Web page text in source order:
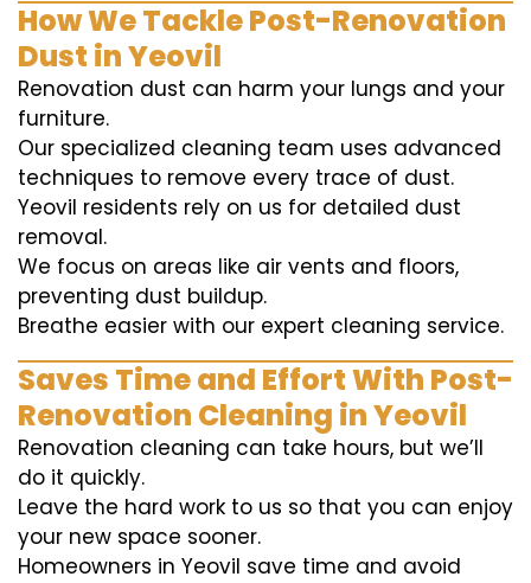
How We Tackle Post-Renovation
Dust in Yeovil
Renovation dust can harm your lungs and your
furniture.
Our specialized cleaning team uses advanced
techniques to remove every trace of dust.
Yeovil residents rely on us for detailed dust
removal.
We focus on areas like air vents and floors,
preventing dust buildup.
Breathe easier with our expert cleaning service.
Saves Time and Effort With Post-
Renovation Cleaning in Yeovil
Renovation cleaning can take hours, but we’ll
do it quickly.
Leave the hard work to us so that you can enjoy
your new space sooner.
Homeowners in Yeovil save time and avoid